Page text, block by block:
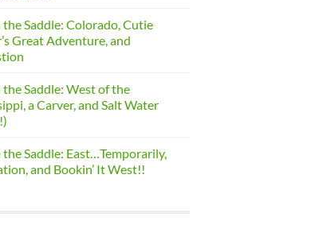
the Saddle: Colorado, Cutie
Great Adventure, and
the Saddle: West of the
a Carver, and Salt Water
the Saddle: East…Temporarily,
and Bookin’ It West!!